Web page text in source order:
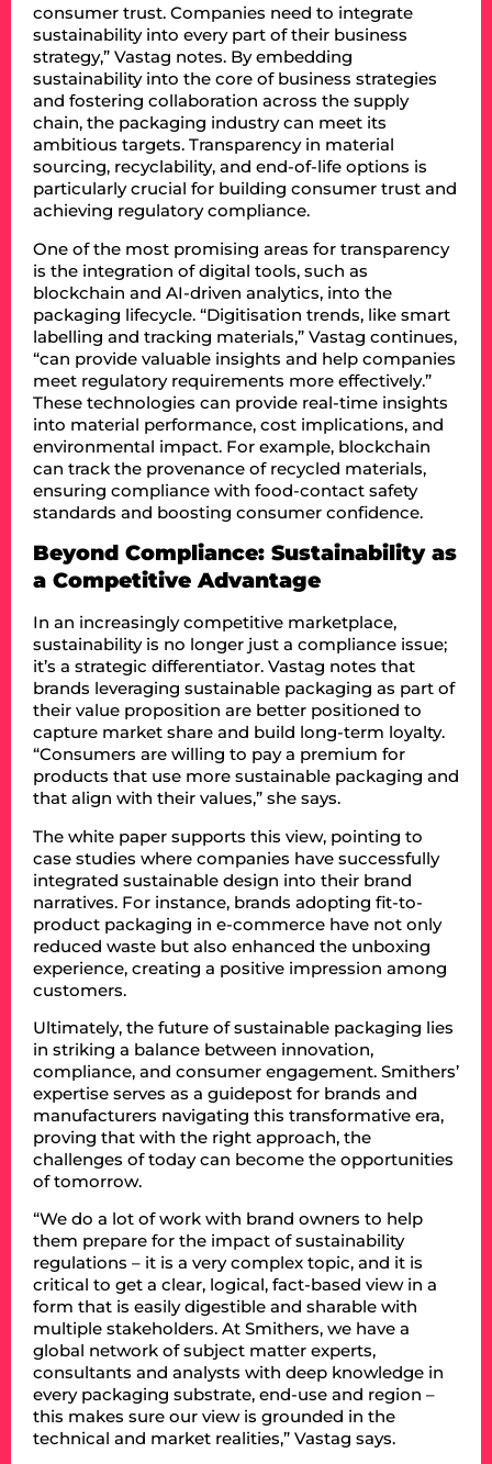
consumer trust. Companies need to integrate
sustainability into every part of their business
strategy,” Vastag notes. By embedding
sustainability into the core of business strategies
and fostering collaboration across the supply
chain, the packaging industry can meet its
ambitious targets. Transparency in material
sourcing, recyclability, and end-of-life options is
particularly crucial for building consumer trust and
achieving regulatory compliance.
One of the most promising areas for transparency
is the integration of digital tools, such as
blockchain and AI-driven analytics, into the
packaging lifecycle. “Digitisation trends, like smart
labelling and tracking materials,” Vastag continues,
“can provide valuable insights and help companies
meet regulatory requirements more effectively.”
These technologies can provide real-time insights
into material performance, cost implications, and
environmental impact. For example, blockchain
can track the provenance of recycled materials,
ensuring compliance with food-contact safety
standards and boosting consumer confidence.
Beyond Compliance: Sustainability as
a Competitive Advantage
In an increasingly competitive marketplace,
sustainability is no longer just a compliance issue;
it’s a strategic differentiator. Vastag notes that
brands leveraging sustainable packaging as part of
their value proposition are better positioned to
capture market share and build long-term loyalty.
“Consumers are willing to pay a premium for
products that use more sustainable packaging and
that align with their values,” she says.
The white paper supports this view, pointing to
case studies where companies have successfully
integrated sustainable design into their brand
narratives. For instance, brands adopting fit-to-
product packaging in e-commerce have not only
reduced waste but also enhanced the unboxing
experience, creating a positive impression among
customers.
Ultimately, the future of sustainable packaging lies
in striking a balance between innovation,
compliance, and consumer engagement. Smithers’
expertise serves as a guidepost for brands and
manufacturers navigating this transformative era,
proving that with the right approach, the
challenges of today can become the opportunities
of tomorrow.
“We do a lot of work with brand owners to help
them prepare for the impact of sustainability
regulations – it is a very complex topic, and it is
critical to get a clear, logical, fact-based view in a
form that is easily digestible and sharable with
multiple stakeholders. At Smithers, we have a
global network of subject matter experts,
consultants and analysts with deep knowledge in
every packaging substrate, end-use and region –
this makes sure our view is grounded in the
technical and market realities,” Vastag says.